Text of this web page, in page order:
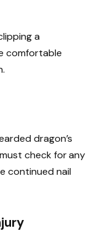
a
comfortable
dragon’s
check for any
continued nail